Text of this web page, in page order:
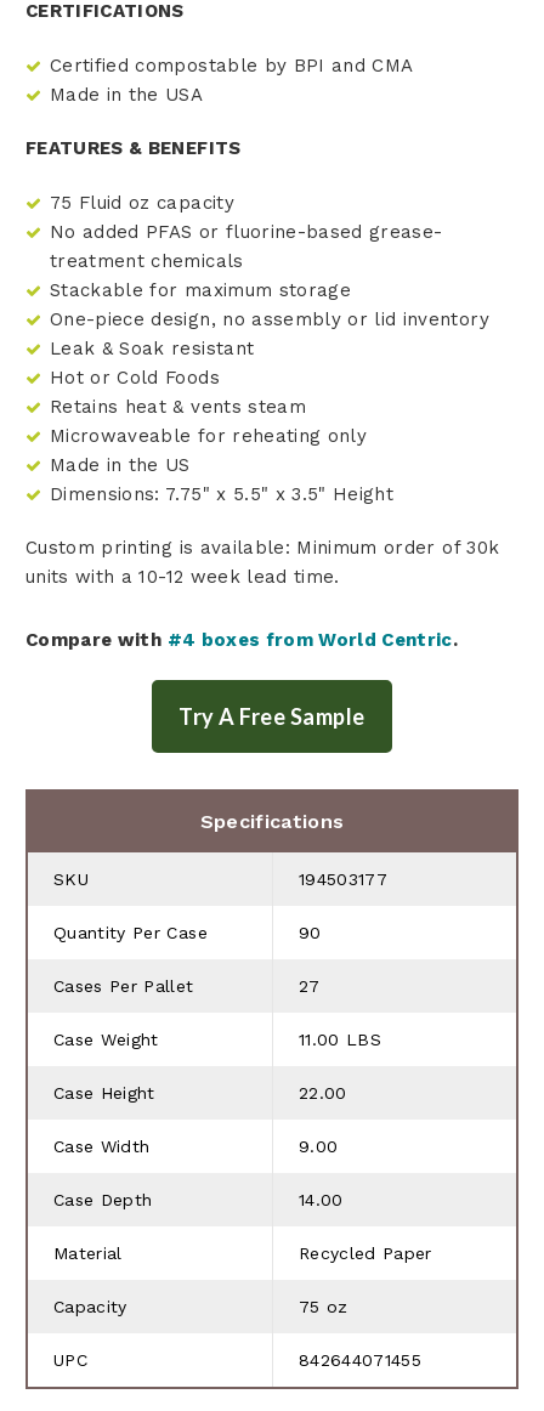
CERTIFICATIONS
Certified compostable by BPI and CMA
Made in the USA
FEATURES & BENEFITS
75 Fluid oz capacity
No added PFAS or fluorine-based grease-
treatment chemicals
Stackable for maximum storage
One-piece design, no assembly or lid inventory
Leak & Soak resistant
Hot or Cold Foods
Retains heat & vents steam
Microwaveable for reheating only
Made in the US
Dimensions: 7.75" x 5.5" x 3.5" Height
Custom printing is available: Minimum order of 30k
units with a 10-12 week lead time.
Compare with #4 boxes from World Centric.
Specifications
SKU 194503177
Quantity Per Case 90
Cases Per Pallet 27
Case Weight 11.00 LBS
Case Height 22.00
Case Width 9.00
Case Depth 14.00
Material Recycled Paper
Capacity 75 oz
UPC 842644071455